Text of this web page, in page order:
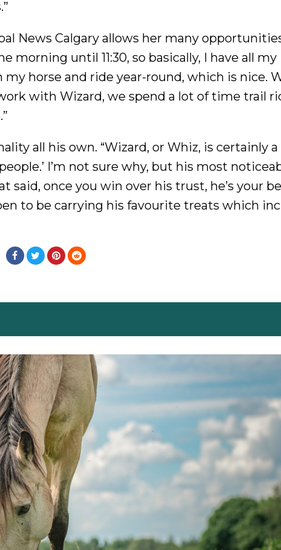
News Calgary allows her many
morning until 11:30, so basically, I have all my
horse and ride year-round, which is nice.
with Wizard, we spend a lot of time trail
all his own. “Wizard, or Whiz, is certainly a
I’m not sure why, but his most
said, once you win over his trust, he’s your
to be carrying his favourite treats which